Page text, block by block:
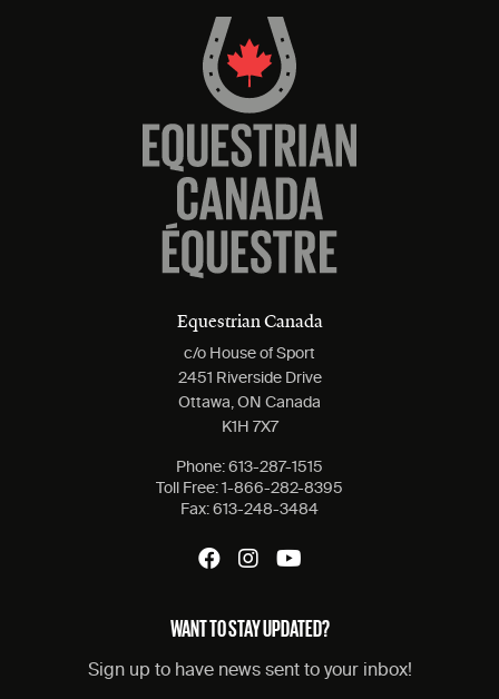
Equestrian Canada
c/o House of Sport
2451 Riverside Drive
Ottawa, ON Canada
K1H 7X7
Phone: 613-287-1515
Toll Free: 1-866-282-8395
Fax: 613-248-3484
WANT TO STAY UPDATED?
Sign up to have news sent to your inbox!